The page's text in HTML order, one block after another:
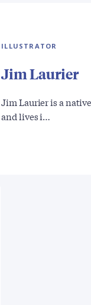
ILLUSTRATOR
Jim Laurier
Jim Laurier is a
and lives i…